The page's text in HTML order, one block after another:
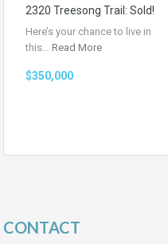
2320 Treesong Trail: Sold!
Here’s your chance to live in
this… Read More
$350,000
CONTACT